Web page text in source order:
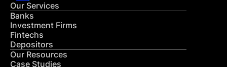
Our Services
Banks
Investment Firms
Fintechs
Depositors
Our Resources
Case Studies